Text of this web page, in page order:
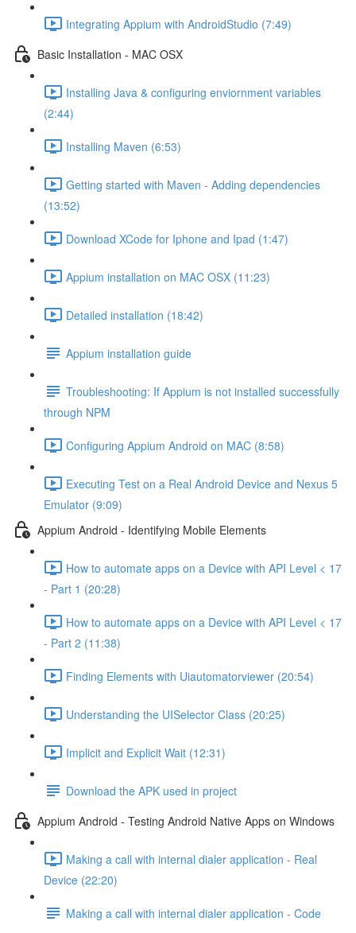
Integrating Appium with AndroidStudio (7:49)
Basic Installation - MAC OSX
Installing Java & configuring enviornment variables
(2:44)
Installing Maven (6:53)
Getting started with Maven - Adding dependencies
(13:52)
Download XCode for Iphone and Ipad (1:47)
Appium installation on MAC OSX (11:23)
Detailed installation (18:42)
Appium installation guide
Troubleshooting: If Appium is not installed successfully
through NPM
Configuring Appium Android on MAC (8:58)
Executing Test on a Real Android Device and Nexus 5
Emulator (9:09)
Appium Android - Identifying Mobile Elements
How to automate apps on a Device with API Level < 17
- Part 1 (20:28)
How to automate apps on a Device with API Level < 17
- Part 2 (11:38)
Finding Elements with Uiautomatorviewer (20:54)
Understanding the UISelector Class (20:25)
Implicit and Explicit Wait (12:31)
Download the APK used in project
Appium Android - Testing Android Native Apps on Windows
Making a call with internal dialer application - Real
Device (22:20)
Making a call with internal dialer application - Code